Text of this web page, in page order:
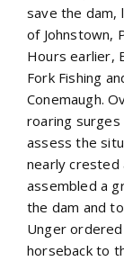
save the dam,
of Johnstown,
Hours earlier,
Fork Fishing
Conemaugh.
roaring
assess the
nearly crested
assembled a
the dam and
Unger
horseback to